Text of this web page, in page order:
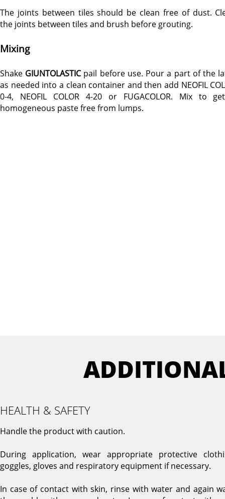
The joints between tiles should be clean free of dust.
the joints between tiles and brush before grouting.
Mixing
Shake GIUNTOLASTICpail before use. Pour a part of the
as needed into a clean container and then add NEOFIL
0-4, NEOFIL COLOR 4-20 or FUGACOLOR. Mix to
homogeneous paste free from lumps.
HEALTH & SAFETY
Handle the product with caution.
During application, wear appropriate protective
goggles, gloves and respiratory equipment if necessary.
In case of contact with skin, rinse with water and again